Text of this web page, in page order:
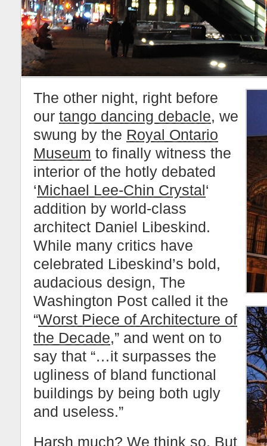
The other night, right before
our tango dancing debacle, we
swung by the Royal Ontario
Museum to finally witness the
interior of the hotly debated
‘Michael Lee-Chin Crystal‘
addition by world-class
architect Daniel Libeskind.
While many critics have
celebrated Libeskind’s bold,
audacious design, The
Washington Post called it the
“Worst Piece of Architecture of
the Decade,” and went on to
say that “…it surpasses the
ugliness of bland functional
buildings by being both ugly
and useless.”
Harsh much? We think so. But